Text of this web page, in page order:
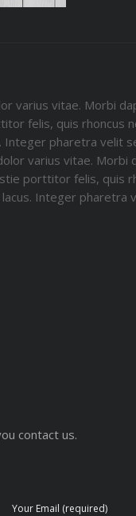
varius vitae. Morbi
felis, quis rhoncus
Integer pharetra velit
varius vitae. Morbi
porttitor felis, quis
Integer pharetra
contact us.
Your Email (required)